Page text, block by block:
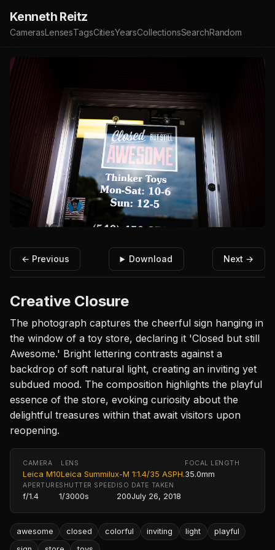
Kenneth Reitz
CamerasLensesTagsCitiesYearsCollectionsSearchRandom
← Previous Download Next →
Creative Closure
The photograph captures the cheerful sign hanging in
the window of a toy store, declaring it 'Closed but still
Awesome.' Bright lettering contrasts against a
backdrop of soft natural light, creating an inviting yet
subdued mood. The composition highlights the playful
essence of the store, evoking curiosity about the
delightful treasures within that await visitors upon
reopening.
CAMERA
Leica M10
LENS
Leica Summilux-M 1:1.4/35 ASPH.
FOCAL LENGTH
35.0mm
APERTURE
f/1.4
SHUTTER SPEED
1/3000s
ISO
200
DATE TAKEN
July 26, 2018
awesome closed colorful inviting light
playful